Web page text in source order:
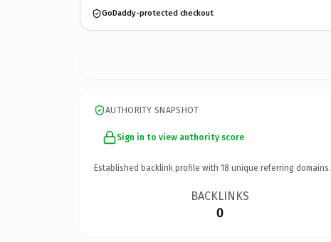
GoDaddy-protected checkout
AUTHORITY SNAPSHOT
Sign in to view authority score
Established backlink profile with 18 unique referring domains.
BACKLINKS
0